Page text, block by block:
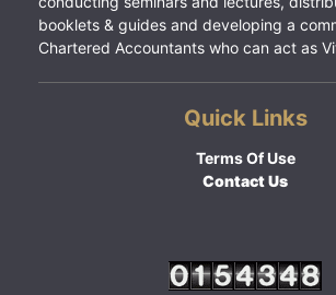
booklets & guides and developing a
Chartered Accountants who can act as
Quick Links
Terms Of Use
Contact Us